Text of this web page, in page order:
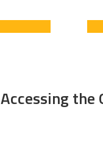
Accessing the